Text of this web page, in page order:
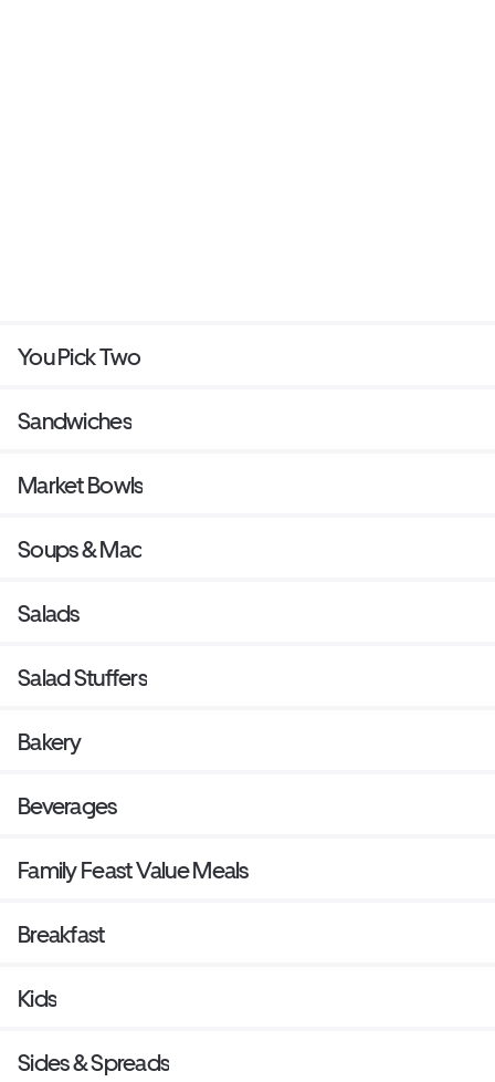
You Pick Two
Sandwiches
Market Bowls
Soups & Mac
Salads
Salad Stuffers
Bakery
Beverages
Family Feast Value Meals
Breakfast
Kids
Sides & Spreads